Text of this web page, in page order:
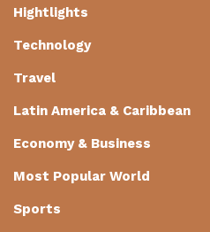
Hightlights
Technology
Travel
Latin America & Caribbean
Economy & Business
Most Popular World
Sports